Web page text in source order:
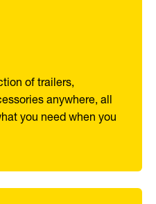
of trailers,
anywhere, all
you need when you